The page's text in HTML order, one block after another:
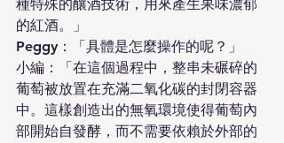
種特殊的釀酒技術，用來產生果味濃郁
的紅酒。」
Peggy：「具體是怎麼操作的呢？」
小編：「在這個過程中，整串未碾碎的
葡萄被放置在充滿二氧化碳的封閉容器
中。這樣創造出的無氧環境使得葡萄內
部開始自發酵，而不需要依賴於外部的